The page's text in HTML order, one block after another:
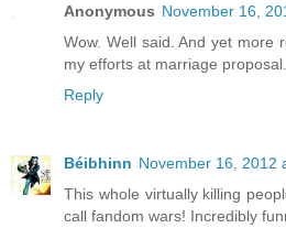
Anonymous November 16,
Wow. Well said. And yet more
my efforts at marriage
Reply
Béibhinn November 16, 2012
This whole virtually killing
call fandom wars! Incredibly